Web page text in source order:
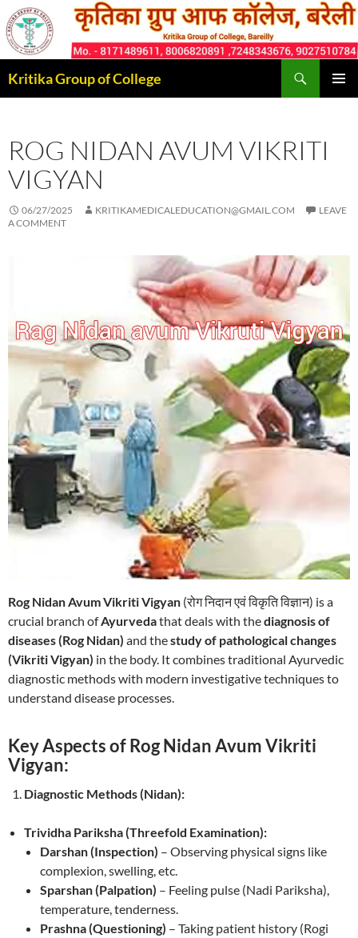
Skip
to
content
Kritika Group of College
ROG NIDAN AVUM VIKRITI
VIGYAN
06/27/2025 KRITIKAMEDICALEDUCATION@GMAIL.COM
LEAVE
A COMMENT
Rog Nidan Avum Vikriti Vigyan (रोग निदान एवं विकृति विज्ञान) is a
crucial branch ofAyurvedathat deals with thediagnosis of
diseases (Rog Nidan) and thestudy of pathological changes
(Vikriti Vigyan) in the body. It combines traditional Ayurvedic
diagnostic methods with modern investigative techniques to
understand disease processes.
Key Aspects of Rog Nidan Avum Vikriti
Vigyan:
Diagnostic Methods (Nidan):
Trividha Pariksha (Threefold Examination):
Darshan (Inspection) – Observing physical signs like
complexion, swelling, etc.
Sparshan (Palpation) – Feeling pulse (Nadi Pariksha),
temperature, tenderness.
Prashna (Questioning) – Taking patient history (Rogi